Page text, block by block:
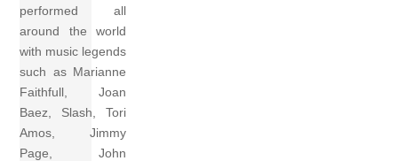
performed all
around the world
with music legends
such as Marianne
Faithfull, Joan
Baez, Slash, Tori
Amos, Jimmy
Page, John